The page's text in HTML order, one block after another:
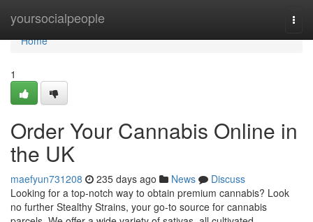
yoursocialpeople
Home
Home
1
Order Your Cannabis Online in
the UK
maefyun731208 235 days ago News
Discuss
Looking for a top-notch way to obtain premium cannabis? Look
no further Stealthy Strains, your go-to source for cannabis